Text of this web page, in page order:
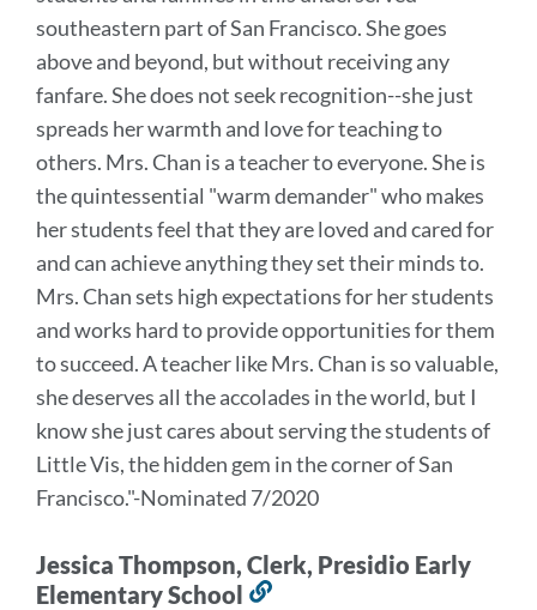
southeastern part of San Francisco. She goes
above and beyond, but without receiving any
fanfare. She does not seek recognition--she just
spreads her warmth and love for teaching to
others. Mrs. Chan is a teacher to everyone. She is
the quintessential "warm demander" who makes
her students feel that they are loved and cared for
and can achieve anything they set their minds to.
Mrs. Chan sets high expectations for her students
and works hard to provide opportunities for them
to succeed.A teacher like Mrs. Chan is so valuable,
she deserves all the accolades in the world, but I
know she just cares about serving the students of
Little Vis, the hidden gem in the corner of San
Francisco."-Nominated 7/2020
Jessica Thompson, Clerk, Presidio Early
Elementary School